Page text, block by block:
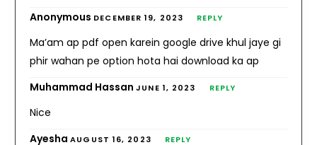
Anonymous DECEMBER 19, 2023 REPLY
Ma’am ap pdf open karein google drive khul jaye gi
phir wahan pe option hota hai download ka ap
Muhammad HassanJUNE 1, 2023 REPLY
Nice
AyeshaAUGUST 16, 2023 REPLY